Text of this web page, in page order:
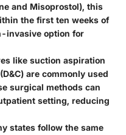
and Misoprostol), this
the first ten weeks of
invasive option for
like suction aspiration
are commonly used
surgical methods can
setting, reducing
states follow the same